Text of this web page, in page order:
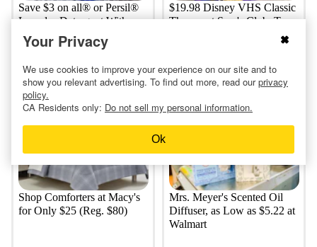
Save $3 on all® or Persil®
Laundry Detergent With
Kroger Digital App Coupon
2 days ago
$19.98 Disney VHS Classic
Throws at Sam's Club: Toy
a day ago
Shop Comforters at Macy's
for Only $25 (Reg. $80)
Mrs. Meyer's Scented Oil
Diffuser, as Low as $5.22 at
Walmart
Your Privacy
We use cookies to improve your experience on our site and to
show you relevant advertising. To find out more, read ourprivacy
policy.
CA Residents only: Do not sell my personal information.
Ok